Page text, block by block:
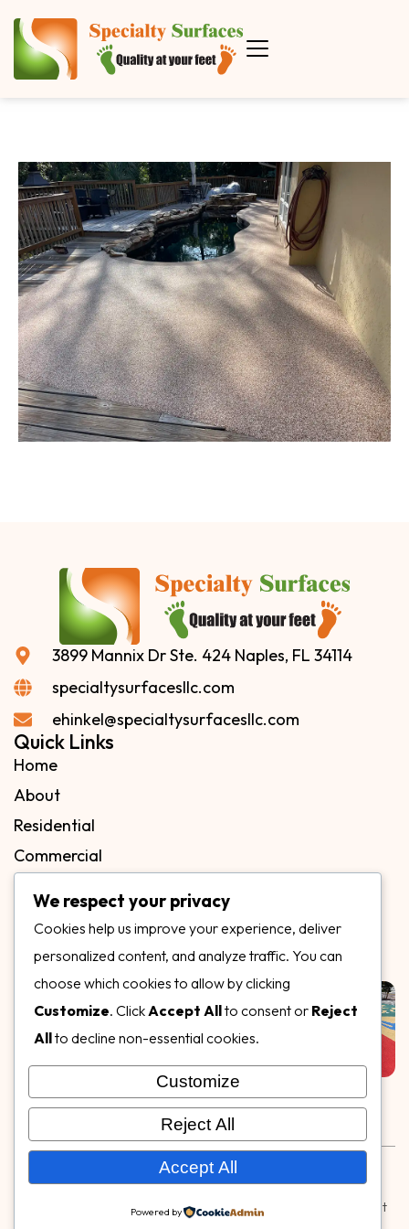
3899 Mannix Dr Ste. 424 Naples, FL 34114
specialtysurfacesllc.com
ehinkel@specialtysurfacesllc.com
Quick Links
Home
About
Residential
Commercial
Our Gallery
Follow Us on
© Copyright 2026, Specialty Surfaces LLC
| Designed & Built
Rubber & Decorative Surface Systems
Conditions|Privacy Policy
We respect your privacy
Cookies help us improve your experience, deliver
personalized content, and analyze traffic. You can
choose which cookies to allow by clicking
Customize. Click Accept Allto consent or Reject
Allto decline non-essential cookies.
Customize
Reject All
Accept All
Powered by